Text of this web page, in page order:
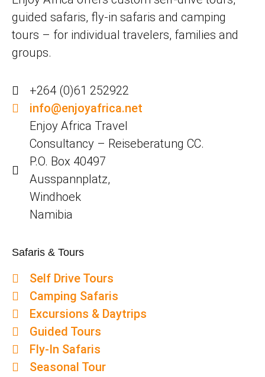
guided safaris, fly-in safaris and camping
tours – for individual travelers, families and
groups.
+264 (0)61 252922
info@enjoyafrica.net
Enjoy Africa Travel
Consultancy – Reiseberatung CC.
P.O. Box 40497
Ausspannplatz,
Windhoek
Namibia
Safaris & Tours
Self Drive Tours
Camping Safaris
Excursions & Daytrips
Guided Tours
Fly-In Safaris
Seasonal Tour